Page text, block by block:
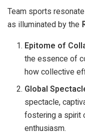
Team sports
as illuminated by the
Epitome of
the essence of
how collective
Global
spectacle,
fostering a spirit
enthusiasm.